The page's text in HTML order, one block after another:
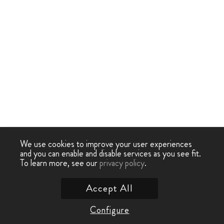
We use cookies to improve your user experiences
and you can enable and disable services as you see fit.
To learn more, see ourprivacy policy.
Configure
Accept All